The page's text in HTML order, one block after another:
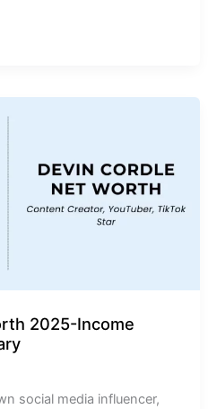
2025-Income
social media influencer,